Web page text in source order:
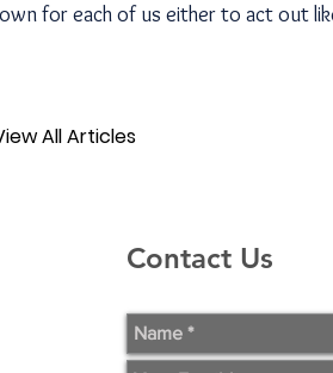
for each of us either to act out
All Articles
Contact Us